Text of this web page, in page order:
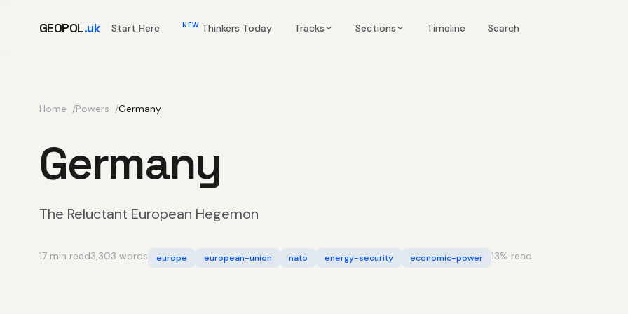
GEOPOL.uk Start Here NEW Thinkers Today Tracks Sections Timeline Search
Home Powers Germany
Germany
The Reluctant European Hegemon
17 min read3,303 words europe european-union nato energy-security economic-power 13% read